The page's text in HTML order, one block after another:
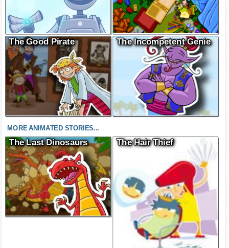
The Good Pirate The Incompetent Genie
MORE ANIMATED STORIES...
The Last Dinosaurs The Hair Thief